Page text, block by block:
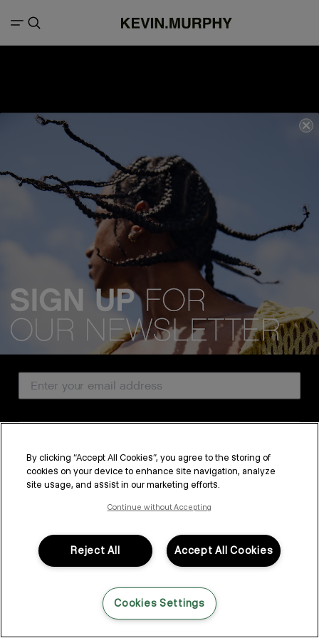
We acknowledge all Traditional Custodians of the lands, seas &
waterways throughout Australia, and pay our respects to Elders past,
present and emerging.
CUSTOMER SERVICE
PROFESSIONAL & SALON
FOLLOW US
LANGUAGE: ENGLISH ©2026,All Rights Reserved
By clicking “Accept All Cookies”, you agree to the storing of
cookies on your device to enhance site navigation, analyze
site usage, and assist in our marketing efforts.
Continue without Accepting
Accept All Cookies
Reject All
Cookies Settings
SUBSCRIBE
By submitting this form, you agree to accept KEVIN.MURPHY’sTerms & Conditions
link at the bottom of any of our marketing emails, or by emailing
kmcustomerservice@kevinmurphy.com.au.